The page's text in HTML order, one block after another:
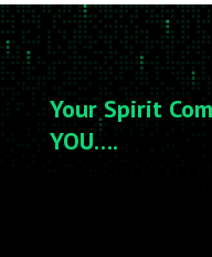
Your Spirit
YOU….